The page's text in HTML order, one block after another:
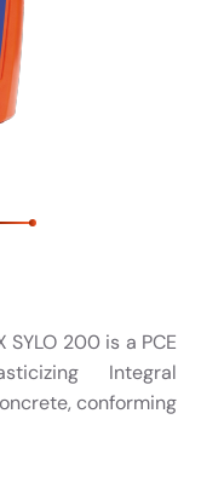
SYLO 200 is a PCE
Integral
conforming